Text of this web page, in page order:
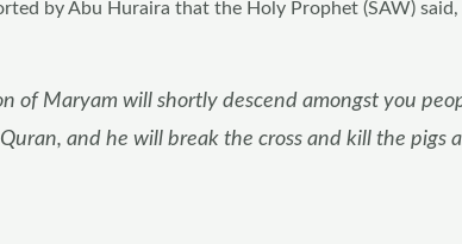
by Abu Huraira that the Holy Prophet (SAW) said,
of Maryam will shortly descend amongst you
and he will break the cross and kill the pigs